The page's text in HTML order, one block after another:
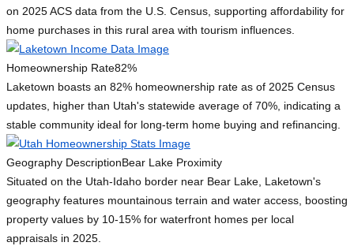
on 2025 ACS data from the U.S. Census, supporting affordability for
home purchases in this rural area with tourism influences.
Homeownership Rate82%
Laketown boasts an 82% homeownership rate as of 2025 Census
updates, higher than Utah's statewide average of 70%, indicating a
stable community ideal for long-term home buying and refinancing.
Geography DescriptionBear Lake Proximity
Situated on the Utah-Idaho border near Bear Lake, Laketown's
geography features mountainous terrain and water access, boosting
property values by 10-15% for waterfront homes per local
appraisals in 2025.